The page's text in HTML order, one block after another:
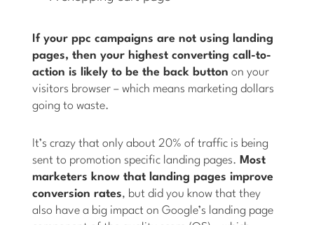
If your ppc campaigns are not using landing
pages, then your highest converting call-to-
action is likely to be the back button on your
visitors browser – which means marketing dollars
going to waste.
It’s crazy that only about 20% of traffic is being
sent to promotion specific landing pages. Most
marketers know that landing pages improve
conversion rates, but did you know that they
also have a big impact on Google’s landing page